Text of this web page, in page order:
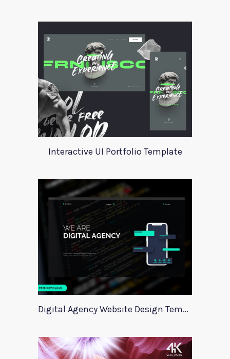
Interactive UI Portfolio Template
Digital Agency Website Design Template